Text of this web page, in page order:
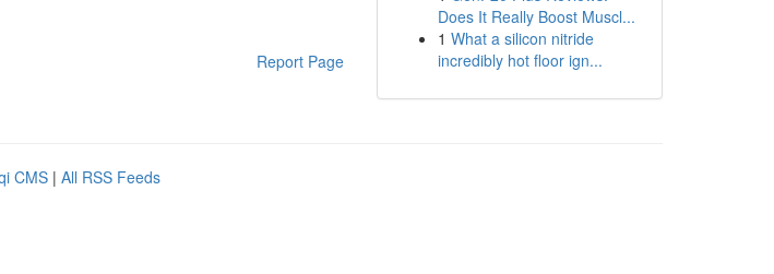
Report Page
Does It Really Boost Muscl...
1 What a silicon nitride
incredibly hot floor ign...
CMS | All RSS Feeds